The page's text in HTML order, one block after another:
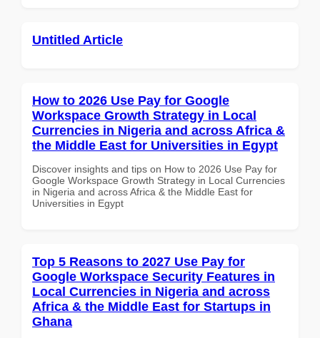
Untitled Article
How to 2026 Use Pay for Google
Workspace Growth Strategy in Local
Currencies in Nigeria and across Africa &
the Middle East for Universities in Egypt
Discover insights and tips on How to 2026 Use Pay for
Google Workspace Growth Strategy in Local Currencies
in Nigeria and across Africa & the Middle East for
Universities in Egypt
Top 5 Reasons to 2027 Use Pay for
Google Workspace Security Features in
Local Currencies in Nigeria and across
Africa & the Middle East for Startups in
Ghana